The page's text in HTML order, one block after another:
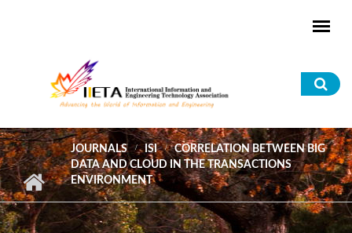
JOURNALS ISI
CORRELATION BETWEEN BIG
DATA AND CLOUD IN THE TRANSACTIONS
ENVIRONMENT